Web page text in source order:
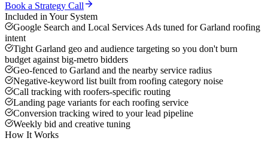
Book a Strategy Call
Included in Your System
Google Search and Local Services Ads tuned for Garland roofing
intent
Tight Garland geo and audience targeting so you don't burn
budget against big-metro bidders
Geo-fenced to Garland and the nearby service radius
Negative-keyword list built from roofing category noise
Call tracking with roofers-specific routing
Landing page variants for each roofing service
Conversion tracking wired to your lead pipeline
Weekly bid and creative tuning
How It Works